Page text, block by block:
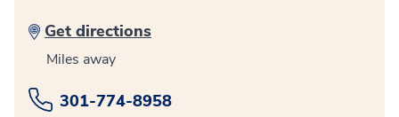
Get directions
Miles away
301-774-8958